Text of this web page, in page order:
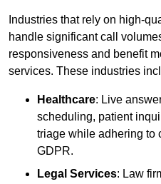
Industries that rely on high-
handle significant call
responsiveness and benefit
services. These industries
Healthcare: Live
scheduling, patient
triage while adhering to
GDPR.
Legal Services: Law